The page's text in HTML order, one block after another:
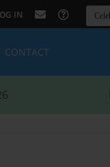
IN
CONTACT